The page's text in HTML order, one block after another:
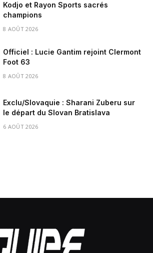
Kodjo et Rayon Sports sacrés
champions
8 AOÛT 2026
Officiel : Lucie Gantim rejoint Clermont
Foot 63
8 AOÛT 2026
Exclu/Slovaquie : Sharani Zuberu sur
le départ du Slovan Bratislava
6 AOÛT 2026